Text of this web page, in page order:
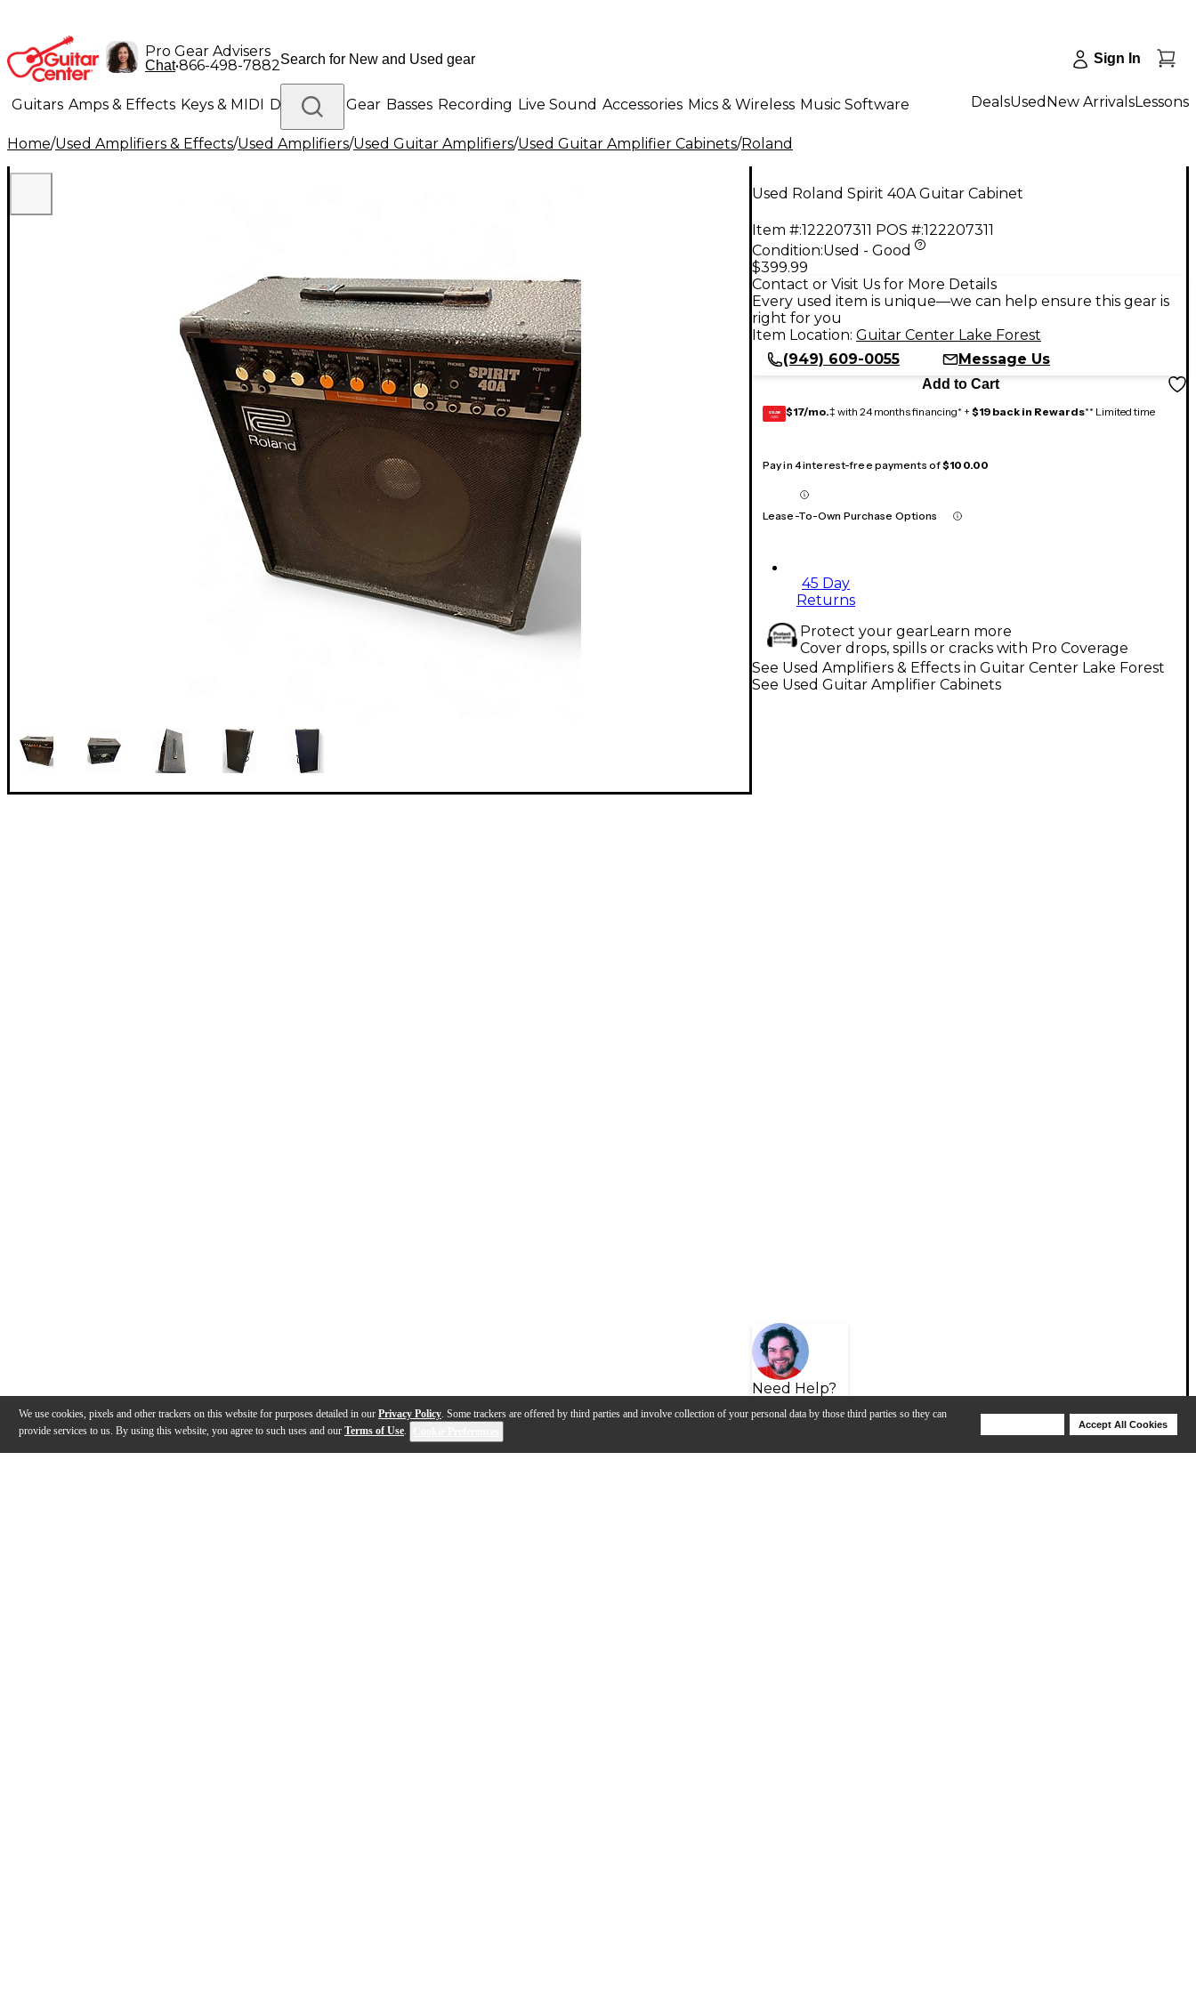
We use cookies, pixels and other trackers on this website for purposes detailed in our Privacy Policy. Some trackers are offered by third parties and involve collection of your personal data by those third parties so they can
provide services to us. By using this website, you agree to such uses and our Terms of Use.
Accept All Cookies
Pro Gear Advisers
Chat•866-498-7882 Sign In
Guitars Amps & Effects Keys & MIDI Drums DJ Gear Basses Recording Live Sound Accessories Mics & Wireless Music Software
Lighting Band & Orchestra Platinum Gear
DealsUsed New ArrivalsLessons
Home/Used Amplifiers & Effects/Used Amplifiers/Used Guitar Amplifiers/Used Guitar Amplifier Cabinets/Roland
Used Roland Spirit 40A Guitar Cabinet
Item #:122207311 POS #:122207311
Condition:Used - Good
$399.99
Contact or Visit Us for More Details
Every used item is unique—we can help ensure this gear is
right for you
Item Location: Guitar Center Lake Forest
(949) 609-0055
Message Us
Add to Cart
GEAR
CARD $17/mo.‡ with 24 months financing* + $19 back in Rewards** Limited time
Pay in 4 interest-free payments of$100.00
Lease-To-Own Purchase Options
45 Day
Returns
Protect your gearLearn more
Cover drops, spills or cracks with Pro Coverage
Need Help?
See Used Amplifiers & Effects in Guitar Center Lake Forest
See Used Guitar Amplifier Cabinets